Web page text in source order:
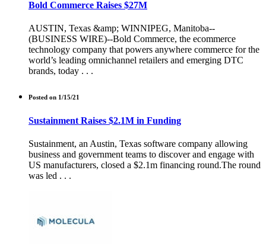
Bold Commerce Raises $27M
AUSTIN, Texas &amp; WINNIPEG, Manitoba--
(BUSINESS WIRE)--Bold Commerce, the ecommerce
technology company that powers anywhere commerce for the
world’s leading omnichannel retailers and emerging DTC
brands, today . . .
Posted on 1/15/21
Sustainment Raises $2.1M in Funding
Sustainment, an Austin, Texas software company allowing
business and government teams to discover and engage with
US manufacturers, closed a $2.1m financing round.The round
was led . . .